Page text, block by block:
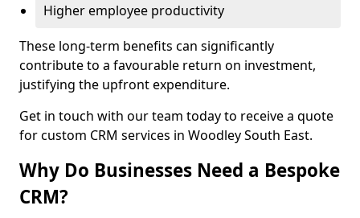
Higher employee productivity
These long-term benefits can significantly
contribute to a favourable return on investment,
justifying the upfront expenditure.
Get in touch with our team today to receive a quote
for custom CRM services in Woodley South East.
Why Do Businesses Need a Bespoke
CRM?